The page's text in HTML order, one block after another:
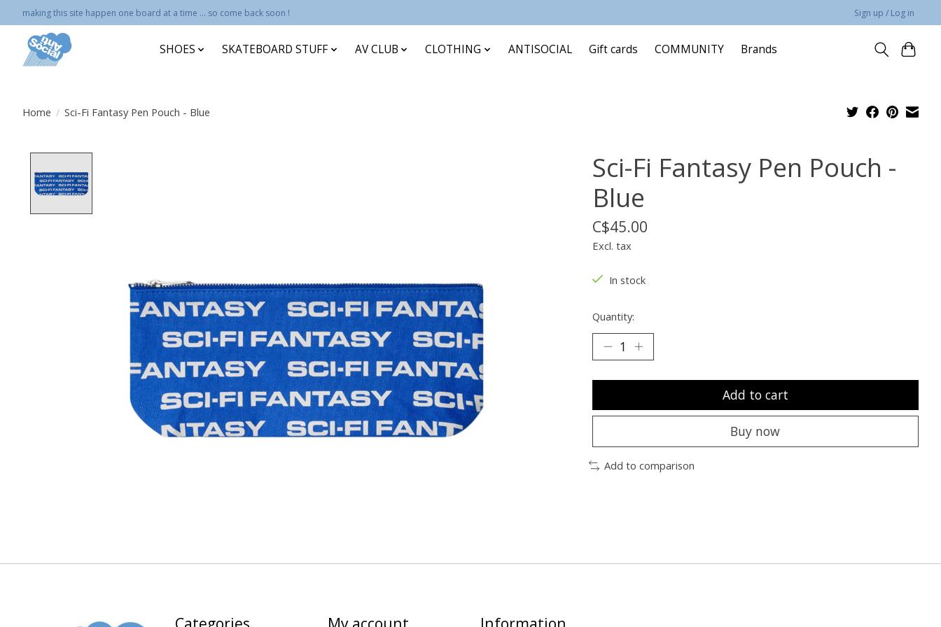
making this site happen one board at a time ... so come back soon ! Sign up / Log in
SHOES SKATEBOARD STUFF AV CLUB CLOTHING ANTISOCIAL Gift cards COMMUNITY Brands
Home / Sci-Fi Fantasy Pen Pouch - Blue
Sci-Fi Fantasy Pen Pouch -
Blue
C$45.00
Excl. tax
In stock
Quantity:
Add to cart
Buy now
Add to comparison